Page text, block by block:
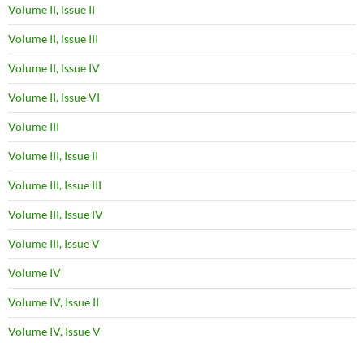
Volume II, Issue II
Volume II, Issue III
Volume II, Issue IV
Volume II, Issue VI
Volume III
Volume III, Issue II
Volume III, Issue III
Volume III, Issue IV
Volume III, Issue V
Volume IV
Volume IV, Issue II
Volume IV, Issue V